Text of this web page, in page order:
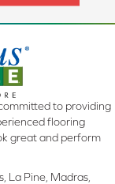
to providing
flooring
great and perform
La Pine, Madras,